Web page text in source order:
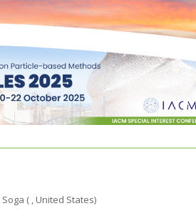
Soga ( , United States)